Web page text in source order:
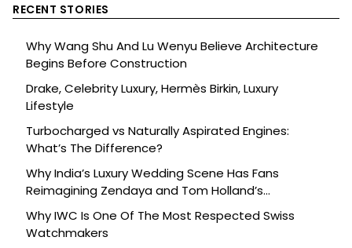
RECENT STORIES
Why Wang Shu And Lu Wenyu Believe Architecture
Begins Before Construction
Drake, Celebrity Luxury, Hermès Birkin, Luxury
Lifestyle
Turbocharged vs Naturally Aspirated Engines:
What’s The Difference?
Why India’s Luxury Wedding Scene Has Fans
Reimagining Zendaya and Tom Holland’s
Celebration
Why IWC Is One Of The Most Respected Swiss
Watchmakers